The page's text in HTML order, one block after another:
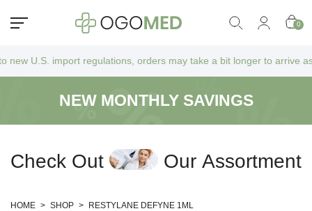
0
regulations, orders may take a bit longer to arrive as they go
NEW MONTHLY SAVINGS
Check Out Our Assortment
HOME > SHOP > RESTYLANE DEFYNE 1ML